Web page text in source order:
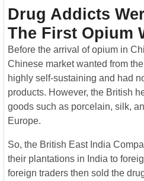
Drug Addicts
The First Opium
Before the arrival of opium in
Chinese market wanted from
highly self-sustaining and had
products. However, the British
goods such as porcelain, silk,
Europe.
So, the British East India
their plantations in India to
foreign traders then sold the